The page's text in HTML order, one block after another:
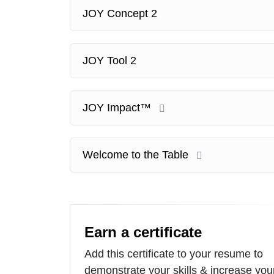
JOY Concept 2
JOY Tool 2
JOY Impact™
Welcome to the Table
Earn a certificate
Add this certificate to your resume to
demonstrate your skills & increase